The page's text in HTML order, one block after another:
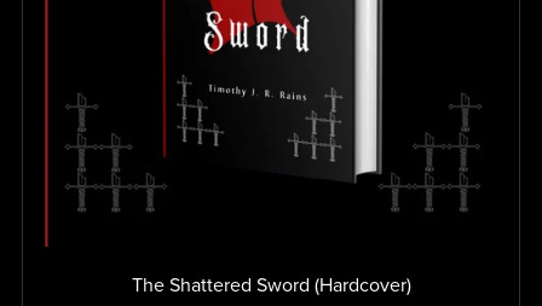
The Shattered Sword (Hardcover)